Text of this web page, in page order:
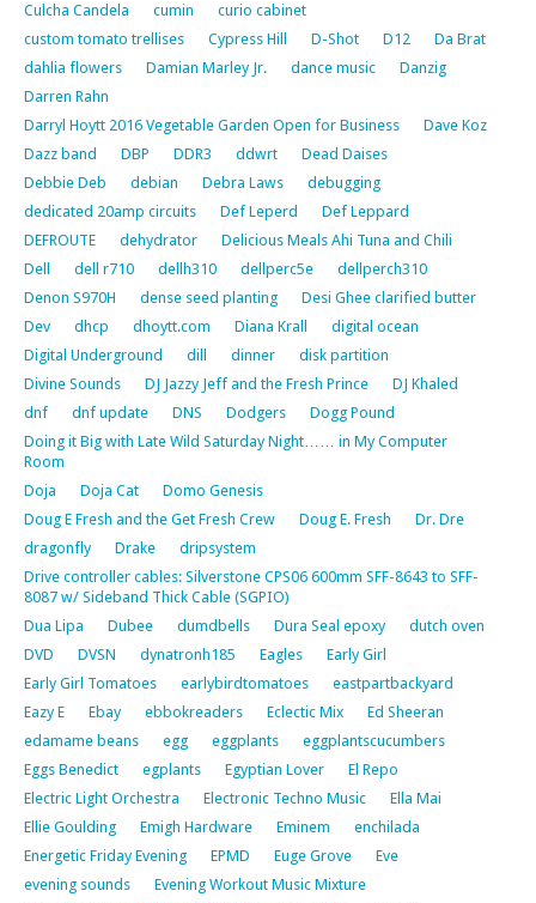
Culcha Candela
cumin
curio cabinet
custom tomato trellises
Cypress Hill D-Shot D12
Da Brat
dahlia flowers
Damian Marley Jr. dance music
Danzig
Darren Rahn
Darryl Hoytt 2016 Vegetable Garden Open for Business
Dave Koz
Dazz band
DBP DDR3 ddwrt
Dead Daises
Debbie Deb
debian Debra Laws
debugging
dedicated 20amp circuits
Def Leperd
Def Leppard
DEFROUTE
dehydrator
Delicious Meals Ahi Tuna and Chili
Dell
dell r710 dellh310 dellperc5e
dellperch310
Denon S970H
dense seed planting
Desi Ghee clarified butter
Dev
dhcp dhoytt.com Diana Krall
digital ocean
Digital Underground
dill dinner
disk partition
Divine Sounds
DJ Jazzy Jeff and the Fresh Prince
DJ Khaled
dnf
dnf update DNS Dodgers
Dogg Pound
Doing it Big with Late Wild Saturday Night…… in My Computer
Room
Doja
Doja Cat
Domo Genesis
Doug E Fresh and the Get Fresh Crew
Doug E. Fresh
Dr. Dre
dragonfly
Drake
dripsystem
Drive controller cables: Silverstone CPS06 600mm SFF-8643 to SFF-
8087 w/ Sideband Thick Cable (SGPIO)
Dua Lipa
Dubee dumdbells Dura Seal epoxy
dutch oven
DVD
DVSN dynatronh185 Eagles
Early Girl
Early Girl Tomatoes
earlybirdtomatoes
eastpartbackyard
Eazy E
Ebay ebbokreaders Eclectic Mix
Ed Sheeran
edamame beans
egg eggplants
eggplantscucumbers
Eggs Benedict
egplants Egyptian Lover
El Repo
Electric Light Orchestra
Electronic Techno Music
Ella Mai
Ellie Goulding
Emigh Hardware Eminem
enchilada
Energetic Friday Evening
EPMD Euge Grove
Eve
evening sounds
Evening Workout Music Mixture